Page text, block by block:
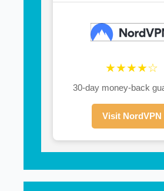
★★★★☆
30-day money-back
Visit NordVPN